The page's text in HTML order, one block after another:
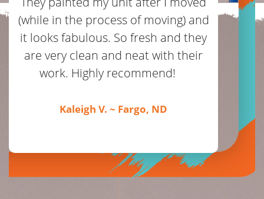
(while in the process of moving) and
it looks fabulous. So fresh and they
are very clean and neat with their
work. Highly recommend!
Kaleigh V. ~ Fargo, ND